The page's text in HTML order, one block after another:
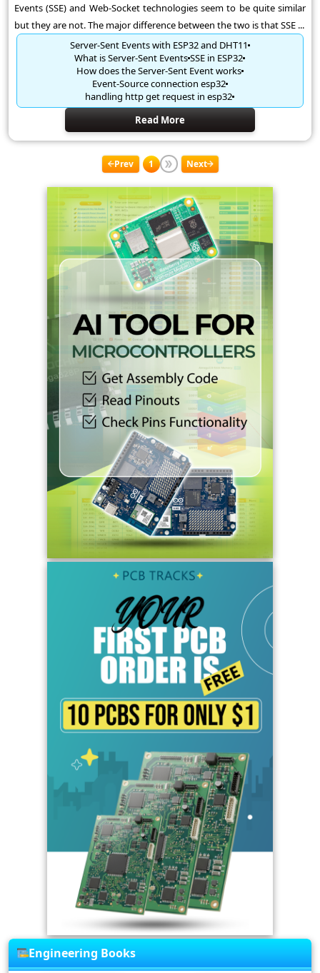
Events (SSE) and Web-Socket technologies seem to be quite similar
but they are not. The major difference between the two is that SSE ...
Server-Sent Events with ESP32 and DHT11
What is Server-Sent EventsSSE in ESP32
How does the Server-Sent Event works
Event-Source connection esp32
handling http get request in esp32
Read More
Prev 1 Next
Engineering Books